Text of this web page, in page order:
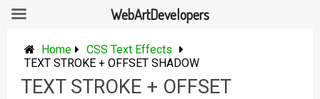
content
Home
CSS Text Effects
TEXT STROKE + OFFSET SHADOW
TEXT STROKE + OFFSET
WebArtDevelopers